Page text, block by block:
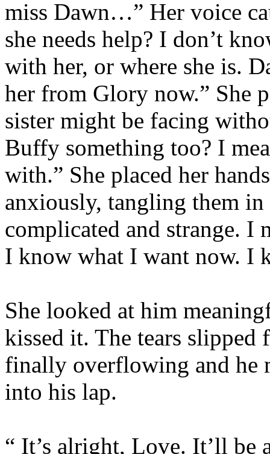
miss Dawn…” Her voice
she needs help? I don’t
with her, or where she is.
her from Glory now.” She
sister might be facing
Buffy something too? I
with.” She placed her
anxiously, tangling them in
complicated and strange. I
I know what I want now. I
She looked at him
kissed it. The tears slipped
finally overflowing and he
into his lap.
“ It’s alright, Love. It’ll be